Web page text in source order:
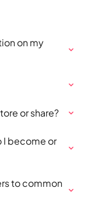
on my
or share?
I become or
to common